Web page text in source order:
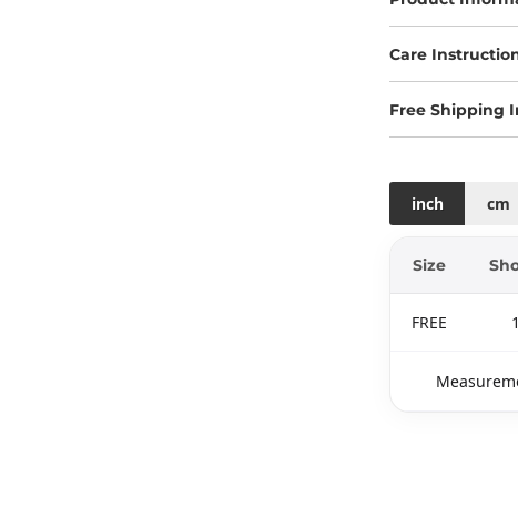
Care
Free Shipping
inch cm
Size
FREE